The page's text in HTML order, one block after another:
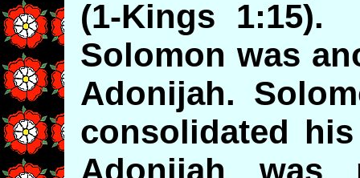
(1-Kings
Solomon was
Adonijah.
consolidated